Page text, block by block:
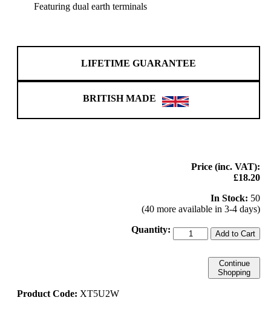
Featuring dual earth terminals
LIFETIME GUARANTEE
BRITISH MADE
Price (inc. VAT):
£18.20
In Stock: 50
(40 more available in 3-4 days)
Quantity:
Add to Cart
Continue
Shopping
Product Code: XT5U2W